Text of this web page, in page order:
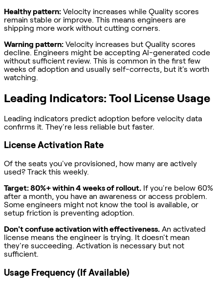
Healthy pattern: Velocity increases while Quality scores
remain stable or improve. This means engineers are
shipping more work without cutting corners.
Warning pattern: Velocity increases but Quality scores
decline. Engineers might be accepting AI-generated code
without sufficient review. This is common in the first few
weeks of adoption and usually self-corrects, but it's worth
watching.
Leading Indicators: Tool License Usage
Leading indicators predict adoption before velocity data
confirms it. They're less reliable but faster.
License Activation Rate
Of the seats you've provisioned, how many are actively
used? Track this weekly.
Target: 80%+ within 4 weeks of rollout. If you're below 60%
after a month, you have an awareness or access problem.
Some engineers might not know the tool is available, or
setup friction is preventing adoption.
Don't confuse activation with effectiveness. An activated
license means the engineer is trying. It doesn't mean
they're succeeding. Activation is necessary but not
sufficient.
Usage Frequency (If Available)